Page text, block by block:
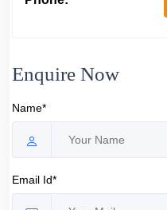
Enquire Now
Name*
Email Id*